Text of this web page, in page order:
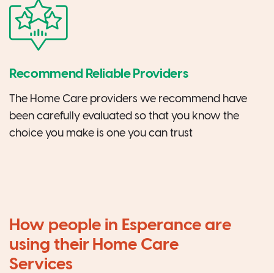
Recommend Reliable Providers
The Home Care providers we recommend have
been carefully evaluated so that you know the
choice you make is one you can trust
How people in Esperance are
using their Home Care
Services